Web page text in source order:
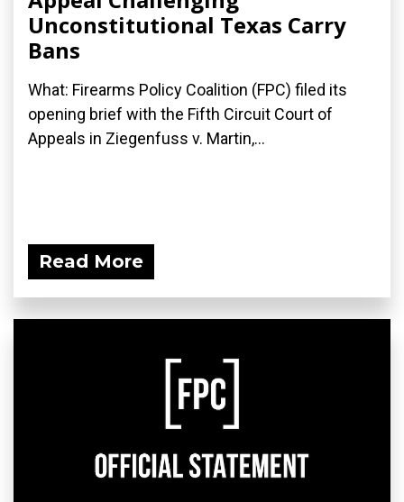
Unconstitutional Texas Carry
Bans
What: Firearms Policy Coalition (FPC) filed its
opening brief with the Fifth Circuit Court of
Appeals in Ziegenfuss v. Martin,...
Read More